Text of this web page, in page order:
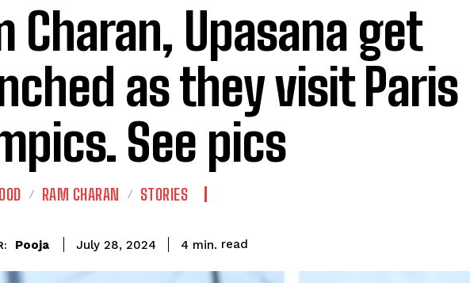
Charan, Upasana get
as they visit Paris
See pics
RAM CHARAN STORIES
Pooja July 28, 2024 4 min. read